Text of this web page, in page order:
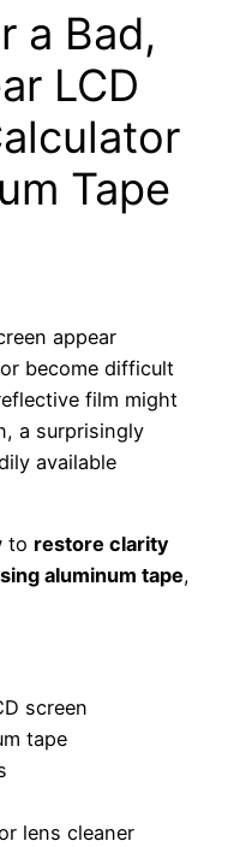
a Bad,
LCD
Tape
appear
become difficult
film might
a surprisingly
available
to restore clarity
aluminum tape,
screen
tape
lens cleaner